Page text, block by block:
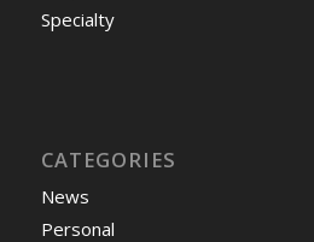
Specialty
CATEGORIES
News
Personal